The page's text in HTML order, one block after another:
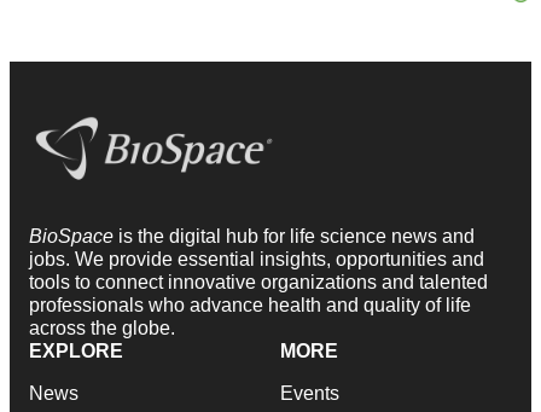
BioSpace is the digital hub for life science news and
jobs. We provide essential insights, opportunities and
tools to connect innovative organizations and talented
professionals who advance health and quality of life
across the globe.
EXPLORE
News
MORE
Events